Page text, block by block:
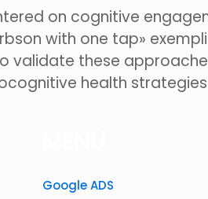
on cognitive
with one tap»
validate these
health
Google ADS